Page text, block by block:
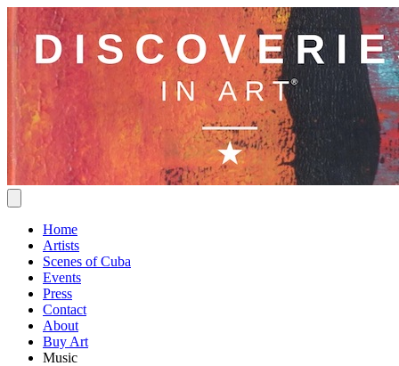
Home
Artists
Scenes of Cuba
Events
Press
Contact
About
Buy Art
Music